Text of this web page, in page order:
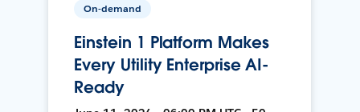
On-demand
Einstein 1 Platform Makes
Every Utility Enterprise AI-
Ready